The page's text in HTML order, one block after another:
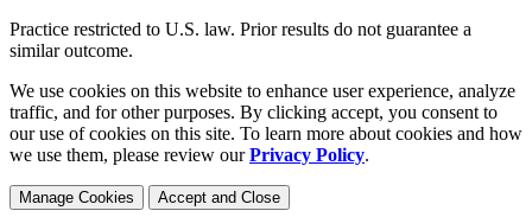
Practice restricted to U.S. law. Prior results do not guarantee a
similar outcome.
We use cookies on this website to enhance user experience, analyze
traffic, and for other purposes. By clicking accept, you consent to
our use of cookies on this site. To learn more about cookies and how
we use them, please review ourPrivacy Policy.
Manage Cookies Accept and Close